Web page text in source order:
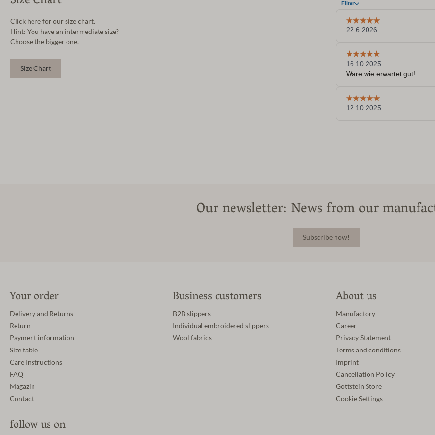
Click here for our size chart.
Hint: You have an intermediate size?
Choose the bigger one.
Size Chart
Our newsletter: News from our
Subscribe now!
Your order
Delivery and Returns
Return
Payment information
Size table
Care Instructions
FAQ
Magazin
Contact
Business customers
B2B slippers
Individual embroidered slippers
Wool fabrics
About us
Manufactory
Career
Privacy Statement
Terms and conditions
Imprint
Cancellation Policy
Gottstein Store
Cookie Settings
follow us on